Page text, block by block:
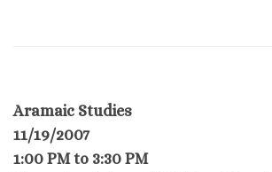
Aramaic Studies
11/19/2007
1:00 PM to 3:30 PM